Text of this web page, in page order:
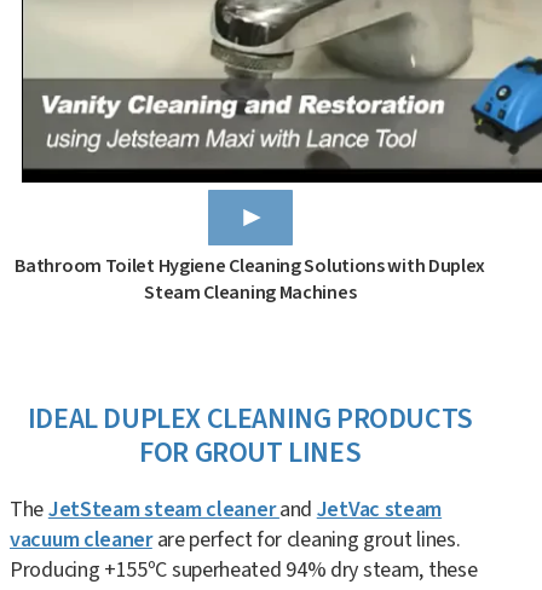
Bathroom Toilet Hygiene Cleaning Solutions with Duplex
Steam Cleaning Machines
IDEAL DUPLEX CLEANING PRODUCTS
FOR GROUT LINES
TheJetSteam steam cleanerandJetVac steam
vacuum cleanerare perfect for cleaning grout lines.
Producing +155ºC superheated 94% dry steam, these